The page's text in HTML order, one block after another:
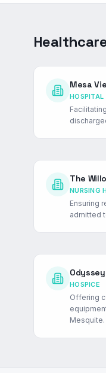
Mesa
HOSPITAL
The
NURSING
Ensuring
admitted
HOSPICE
Offering
Mesquite.